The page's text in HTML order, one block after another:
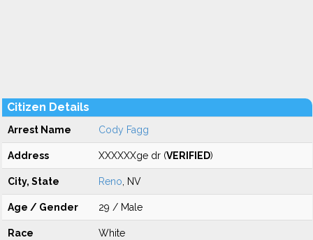
Citizen Details
Arrest Name Cody Fagg
Address XXXXXXge dr (VERIFIED)
City, State Reno , NV
Age / Gender 29 / Male
Race White